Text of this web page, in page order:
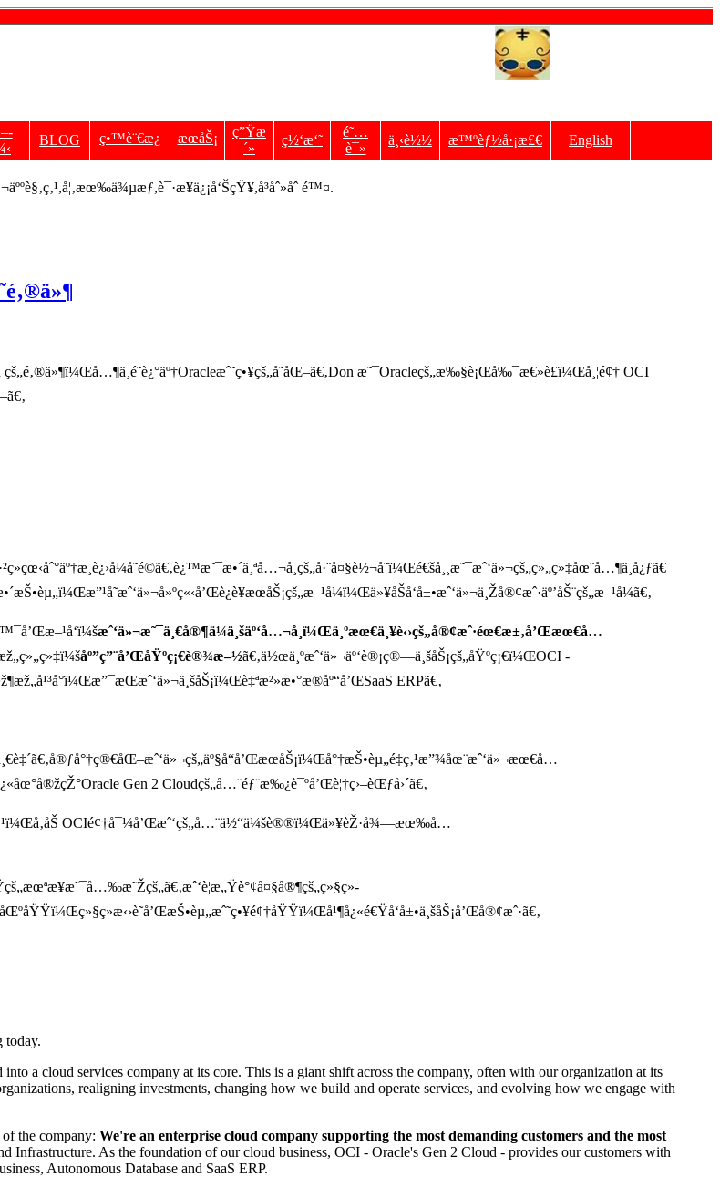
BLOG ç•™è¨€æ¿ æœåŠ¡
ç”Ÿæ
´»
ç½‘æ‘˜
é˜…
è¯»
ä¸‹è½½ æ™ºèƒ½å·¡æ£€
English
é™¤.
æ˜¯Oracleçš„æ‰§è¡Œå‰¯æ€»è£ï¼Œå¸¦é¢† OCI
æˆ‘ä»¬æ˜¯ä¸€å®¶ä¼ä¸šäº‘å…¬å¸ï¼Œä¸ºæœ€ä¸¥è‹›çš„å®¢æˆ·éœ€æ±‚å’Œæœ€å…
åº”ç”¨å’ŒåŸºç¡€è®¾æ–½ã€‚ä½œä¸ºæˆ‘ä»¬äº‘è®¡ç®—ä¸šåŠ¡çš„åŸºç¡€ï¼ŒOCI -
ERPã€‚
Gen 2 Cloudçš„å…¨éƒ¨æ‰¿è¯ºå’Œè¦†ç›–èŒƒå›´ã€‚
OCIé¢†å¯¼å’Œæˆ‘çš„å…¨ä½“ä¼šè®®ï¼Œä»¥èŽ·å¾—æœ‰å…
today.
a cloud services company at its core. This is a giant shift across the company, often with our organization at its
realigning investments, changing how we build and operate services, and evolving how we engage with
the company: We're an enterprise cloud company supporting the most demanding customers and the most
Infrastructure. As the foundation of our cloud business, OCI - Oracle's Gen 2 Cloud - provides our customers with
Autonomous Database and SaaS ERP.